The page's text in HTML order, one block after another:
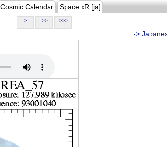
Cosmic Calendar Space xR [ja]
> >> >>>
...->